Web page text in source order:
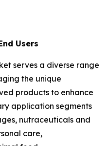
Users
serves a diverse range
the unique
products to enhance
application segments
nutraceuticals and
care,